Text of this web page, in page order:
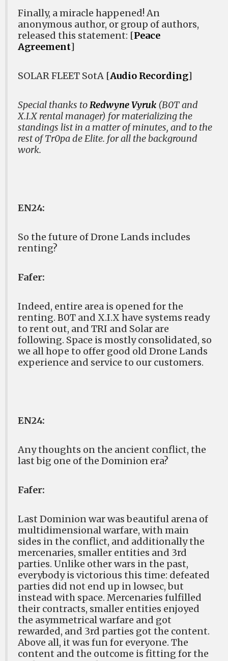
Finally, a miracle happened! An
anonymous author, or group of authors,
released this statement: [Peace
Agreement]
SOLAR FLEET SotA [Audio Recording]
Special thanks toRedwyne Vyruk (B0T and
X.I.X rental manager) for materializing the
standings list in a matter of minutes, and to the
rest of Tr0pa de Elite. for all the background
work.
EN24:
So the future of Drone Lands includes
renting?
Fafer:
Indeed, entire area is opened for the
renting. B0T and X.I.X have systems ready
to rent out, and TRI and Solar are
following. Space is mostly consolidated, so
we all hope to offer good old Drone Lands
experience and service to our customers.
EN24:
Any thoughts on the ancient conflict, the
last big one of the Dominion era?
Fafer:
Last Dominion war was beautiful arena of
multidimensional warfare, with main
sides in the conflict, and additionally the
mercenaries, smaller entities and 3rd
parties. Unlike other wars in the past,
everybody is victorious this time: defeated
parties did not end up in lowsec, but
instead with space. Mercenaries fulfilled
their contracts, smaller entities enjoyed
the asymmetrical warfare and got
rewarded, and 3rd parties got the content.
Above all, it was fun for everyone. The
content and the outcome is fitting for the